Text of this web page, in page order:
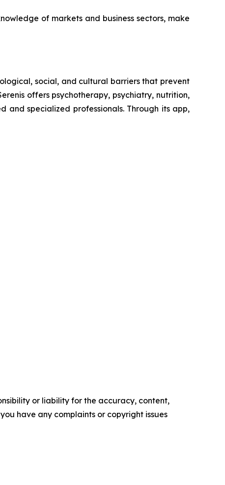
of markets and business sectors, make
social, and cultural barriers that prevent
offers psychotherapy, psychiatry, nutrition,
specialized professionals. Through its app,
or liability for the accuracy, content,
have any complaints or copyright issues